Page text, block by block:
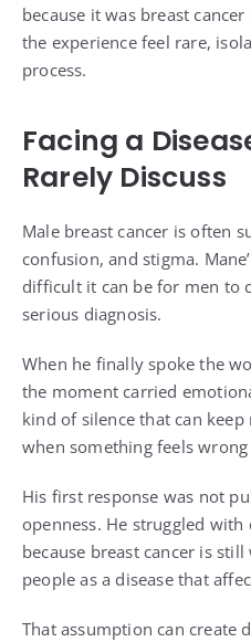
because it was breast
the experience feel rare,
process.
Facing a
Rarely Discuss
Male breast cancer is often
confusion, and stigma.
difficult it can be for men to
serious diagnosis.
When he finally spoke the
the moment carried
kind of silence that can
when something feels
His first response was not
openness. He struggled
because breast cancer is
people as a disease that
That assumption can create